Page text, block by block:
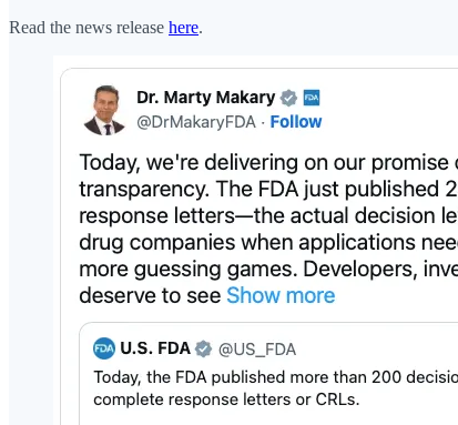
Read the news release here.